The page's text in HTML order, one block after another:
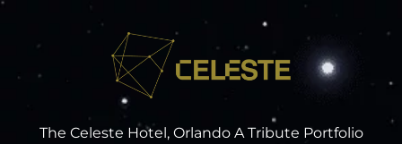
The Celeste Hotel, Orlando A Tribute Portfolio